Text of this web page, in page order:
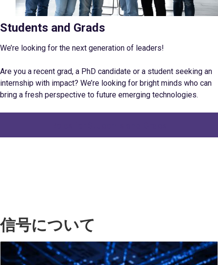
Students and Grads
We’re looking for the next generation of leaders!
Are you a recent grad, a PhD candidate or a student seeking an
internship with impact? We’re looking for bright minds who can
bring a fresh perspective to future emerging technologies.
信号について